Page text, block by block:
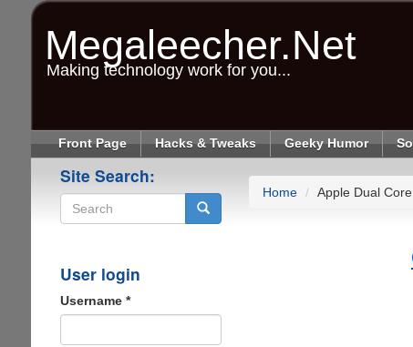
Megaleecher.Net
Making technology work for you...
Front Page Hacks & Tweaks Geeky Humor
Site Search:
User login
Username *
Home Apple Dual